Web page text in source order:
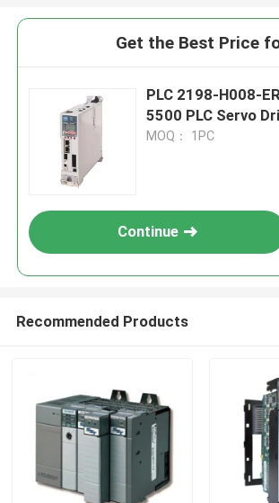
Get the Best Price
PLC 2198-H008-
5500 PLC Servo
MOQ： 1PC
Continue
Recommended Products